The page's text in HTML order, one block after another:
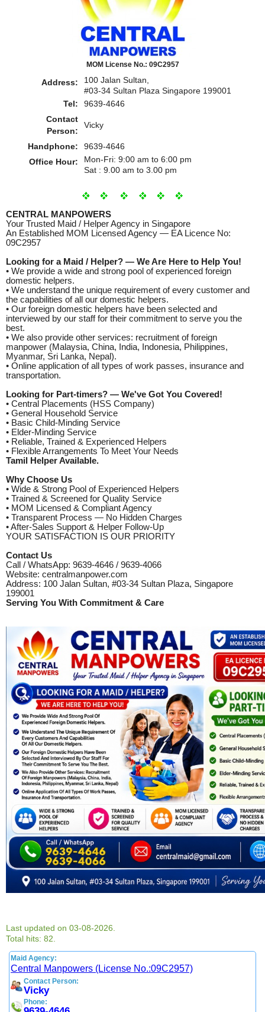
MOM License No.: 09C2957
Address:
100 Jalan Sultan,
#03-34 Sultan Plaza Singapore 199001
Tel:
9639-4646
Contact
Person:
Vicky
Handphone:
9639-4646
Office Hour:
Mon-Fri: 9:00 am to 6:00 pm
Sat : 9.00 am to 3.00 pm
CENTRAL MANPOWERS
Your Trusted Maid / Helper Agency in Singapore
An Established MOM Licensed Agency — EA Licence No:
09C2957
Looking for a Maid / Helper? — We Are Here to Help You!
• We provide a wide and strong pool of experienced foreign
domestic helpers.
• We understand the unique requirement of every customer and
the capabilities of all our domestic helpers.
• Our foreign domestic helpers have been selected and
interviewed by our staff for their commitment to serve you the
best.
• We also provide other services: recruitment of foreign
manpower (Malaysia, China, India, Indonesia, Philippines,
Myanmar, Sri Lanka, Nepal).
• Online application of all types of work passes, insurance and
transportation.
Looking for Part-timers? — We've Got You Covered!
• Central Placements (HSS Company)
• General Household Service
• Basic Child-Minding Service
• Elder-Minding Service
• Reliable, Trained & Experienced Helpers
• Flexible Arrangements To Meet Your Needs
Tamil Helper Available.
Why Choose Us
• Wide & Strong Pool of Experienced Helpers
• Trained & Screened for Quality Service
• MOM Licensed & Compliant Agency
• Transparent Process — No Hidden Charges
• After-Sales Support & Helper Follow-Up
YOUR SATISFACTION IS OUR PRIORITY
Contact Us
Call / WhatsApp: 9639-4646 / 9639-4066
Website: centralmanpower.com
Address: 100 Jalan Sultan, #03-34 Sultan Plaza, Singapore
199001
Serving You With Commitment & Care
Last updated on 03-08-2026.
Total hits: 82.
Maid Agency:
Central Manpowers (License No.:09C2957)
Contact Person:
Vicky
Phone: